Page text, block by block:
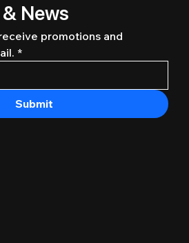
News
promotions and
*
Submit